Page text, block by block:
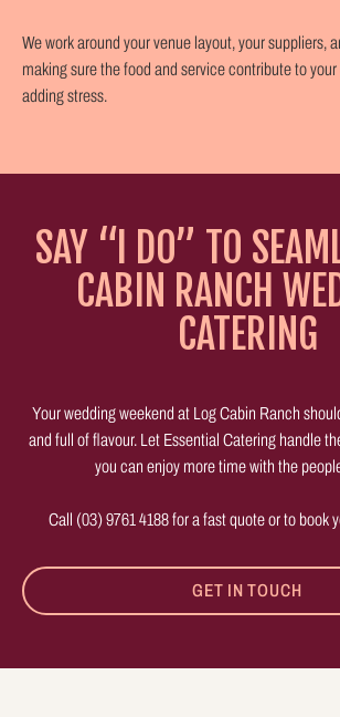
We work around your venue layout, your suppliers,
making sure the food and service contribute to
adding stress.
SAY “I DO” TO
CABIN RANCH
CATERING
Your wedding weekend at Log Cabin Ranch
and full of flavour. Let Essential Catering handle
you can enjoy more time with the
Call (03) 9761 4188 for a fast quote or to book
GET IN TOUCH